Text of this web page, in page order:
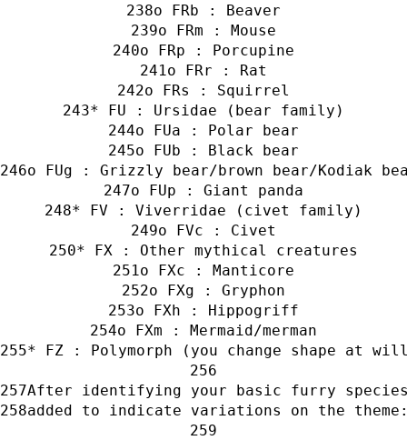
o FRb : Beaver
o FRm : Mouse
o FRp : Porcupine
o FRr : Rat
o FRs : Squirrel
* FU : Ursidae (bear family)
o FUa : Polar bear
o FUb : Black bear
o FUg : Grizzly bear/brown bear/Kodiak
o FUp : Giant panda
* FV : Viverridae (civet family)
o FVc : Civet
* FX : Other mythical creatures
o FXc : Manticore
o FXg : Gryphon
o FXh : Hippogriff
o FXm : Mermaid/merman
* FZ : Polymorph (you change shape at
After identifying your basic furry
added to indicate variations on the